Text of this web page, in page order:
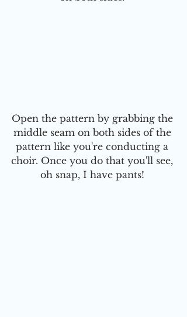
Open the pattern by grabbing the
middle seam on both sides of the
pattern like you're conducting a
choir. Once you do that you'll see,
oh snap, I have pants!